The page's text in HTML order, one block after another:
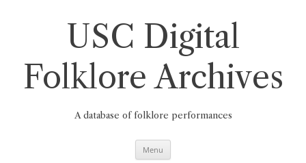
USC Digital
Folklore Archives
A database of folklore performances
Menu